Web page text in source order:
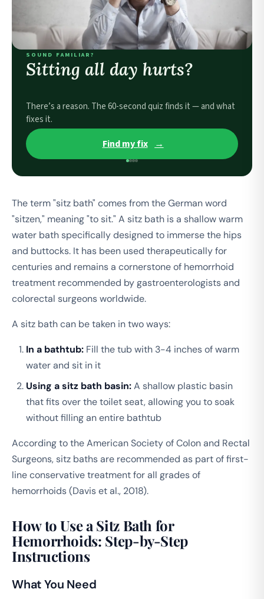
SOUND FAMILIAR?
Sitting all day hurts?
There’s a reason. The 60-second quiz finds it — and what
fixes it.
Find my fix →
The term "sitz bath" comes from the German word
"sitzen," meaning "to sit." A sitz bath is a shallow warm
water bath specifically designed to immerse the hips
and buttocks. It has been used therapeutically for
centuries and remains a cornerstone of hemorrhoid
treatment recommended by gastroenterologists and
colorectal surgeons worldwide.
A sitz bath can be taken in two ways:
In a bathtub: Fill the tub with 3-4 inches of warm
water and sit in it
Using a sitz bath basin:A shallow plastic basin
that fits over the toilet seat, allowing you to soak
without filling an entire bathtub
According to the American Society of Colon and Rectal
Surgeons, sitz baths are recommended as part of first-
line conservative treatment for all grades of
hemorrhoids (Davis et al., 2018).
How to Use a Sitz Bath for
Hemorrhoids: Step-by-Step
Instructions
What You Need